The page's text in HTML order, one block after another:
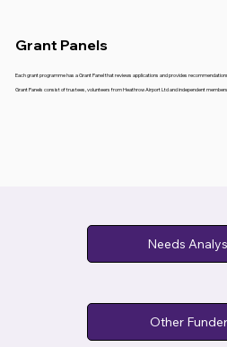
Grant Panels
Each grant programme has a Grant Panel that reviews applications and provides
Grant Panels consist of trustees, volunteers from Heathrow Airport Ltd and independent
Needs
Other